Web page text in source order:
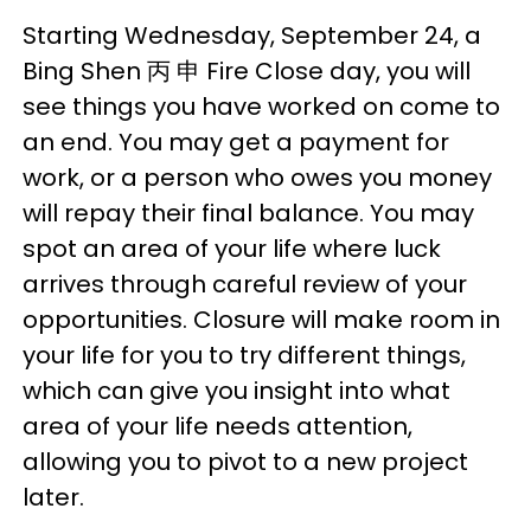
Starting Wednesday, September 24, a
Bing Shen 丙 申 Fire Close day, you will
see things you have worked on come to
an end. You may get a payment for
work, or a person who owes you money
will repay their final balance. You may
spot an area of your life where luck
arrives through careful review of your
opportunities. Closure will make room in
your life for you to try different things,
which can give you insight into what
area of your life needs attention,
allowing you to pivot to a new project
later.